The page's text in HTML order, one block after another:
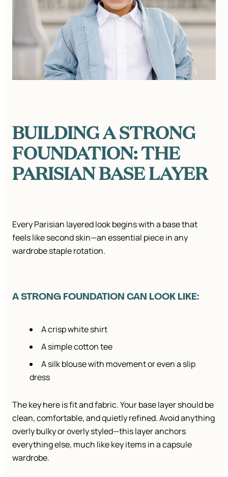
BUILDING A STRONG
FOUNDATION: THE
PARISIAN BASE LAYER
Every Parisian layered look begins with a base that
feels like second skin—an essential piece in any
wardrobe staple rotation.
A STRONG FOUNDATION CAN LOOK LIKE:
A crisp white shirt
A simple cotton tee
A silk blouse with movement or even a slip
dress
The key here is fit and fabric. Your base layer should be
clean, comfortable, and quietly refined. Avoid anything
overly bulky or overly styled—this layer anchors
everything else, much like key items in a capsule
wardrobe.